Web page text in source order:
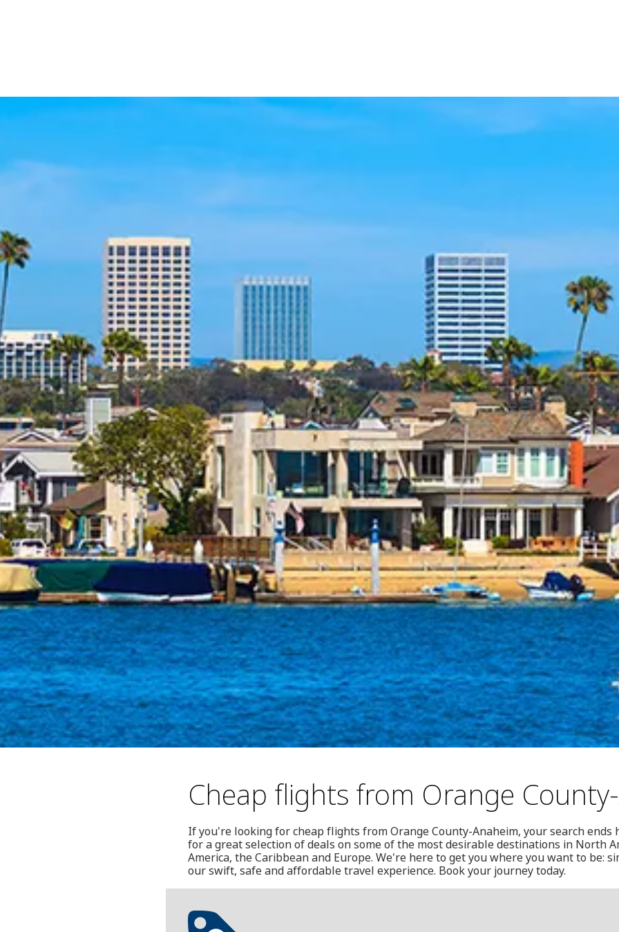
Cheap flights from Orange
If you're looking for cheap flights from Orange County-Anaheim, your search ends
for a great selection of deals on some of the most desirable destinations in North
America, the Caribbean and Europe. We're here to get you where you want to be:
our swift, safe and affordable travel experience. Book your journey today.